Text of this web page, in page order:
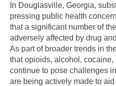
In Douglasville, Georgia,
pressing public health
that a significant number of
adversely affected by drug
As part of broader trends in
that opioids, alcohol,
continue to pose challenges
are being actively made to